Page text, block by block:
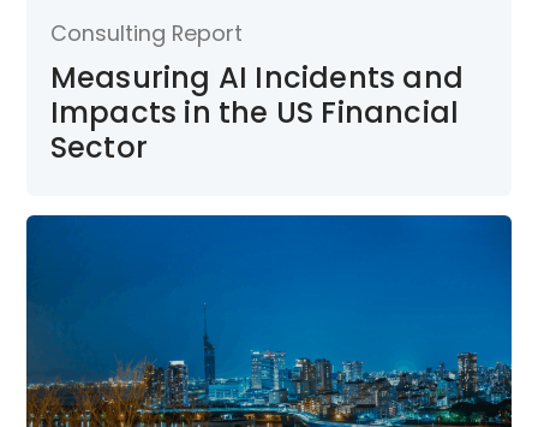
Consulting Report
Measuring AI Incidents and
Impacts in the US Financial
Sector